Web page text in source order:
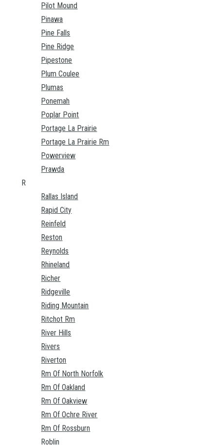
Pilot Mound
Pinawa
Pine Falls
Pine Ridge
Pipestone
Plum Coulee
Plumas
Ponemah
Poplar Point
Portage La Prairie
Portage La Prairie Rm
Powerview
Prawda
R
Rallas Island
Rapid City
Reinfeld
Reston
Reynolds
Rhineland
Richer
Ridgeville
Riding Mountain
Ritchot Rm
River Hills
Rivers
Riverton
Rm Of North Norfolk
Rm Of Oakland
Rm Of Oakview
Rm Of Ochre River
Rm Of Rossburn
Roblin